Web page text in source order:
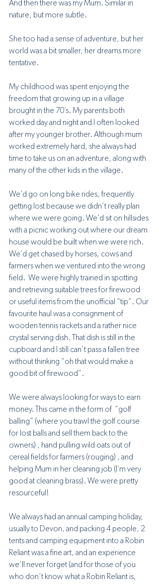
And then there was my Mum. Similar in
nature, but more subtle.
She too had a sense of adventure, but her
world was a bit smaller, her dreams more
tentative.
My childhood was spent enjoying the
freedom that growing up in a village
brought in the 70’s. My parents both
worked day and night and I often looked
after my younger brother. Although mum
worked extremely hard, she always had
time to take us on an adventure, along with
many of the other kids in the village.
We’d go on long bike rides, frequently
getting lost because we didn’t really plan
where we were going. We’d sit on hillsides
with a picnic working out where our dream
house would be built when we were rich.
We’d get chased by horses, cows and
farmers when we ventured into the wrong
field.  We were highly trained in spotting
and retrieving suitable trees for firewood
or useful items from the unofficial “tip”. Our
favourite haul was a consignment of
wooden tennis rackets and a rather nice
crystal serving dish. That dish is still in the
cupboard and I still can’t pass a fallen tree
without thinking “oh that would make a
good bit of firewood”.
We were always looking for ways to earn
money. This came in the form of  “golf
balling” (where you trawl the golf course
for lost balls and sell them back to the
owners) , hand pulling wild oats out of
cereal fields for farmers (rouging) , and
helping Mum in her cleaning job (I’m very
good at cleaning brass). We were pretty
resourceful!
We always had an annual camping holiday,
usually to Devon, and packing 4 people, 2
tents and camping equipment into a Robin
Reliant was a fine art, and an experience
we’ll never forget (and for those of you
who don’t know what a Robin Reliant is,